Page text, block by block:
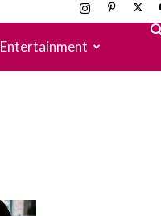
Entertainment